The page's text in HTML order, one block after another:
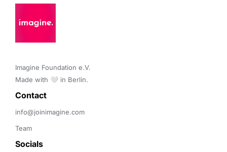
Imagine Foundation e.V.
Made with 🤍 in Berlin.
Contact
info@joinimagine.com
Team
Socials